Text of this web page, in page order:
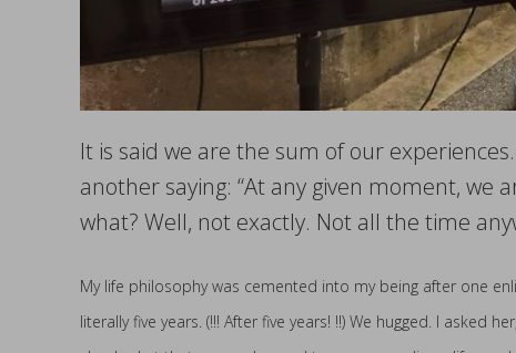
It is said we are the sum of our
another saying: “At any given moment, we
what? Well, not exactly. Not all the time
My life philosophy was cemented into my being after one
literally five years. (!!! After five years! !!) We hugged. I asked